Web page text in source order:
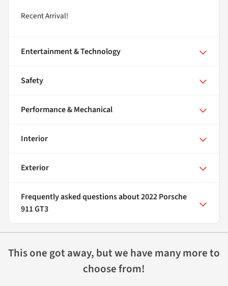
Recent Arrival!
Entertainment & Technology
Safety
Performance & Mechanical
Interior
Exterior
Frequently asked questions about2022 Porsche
911 GT3
This one got away, but we have many more to
choose from!